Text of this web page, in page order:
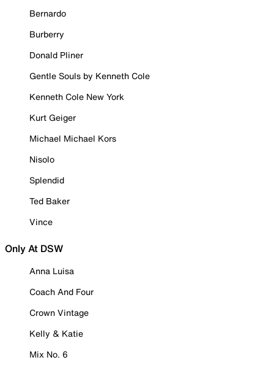
Bernardo
Burberry
Donald Pliner
Gentle Souls by Kenneth Cole
Kenneth Cole New York
Kurt Geiger
Michael Michael Kors
Nisolo
Splendid
Ted Baker
Vince
Only At DSW
Anna Luisa
Coach And Four
Crown Vintage
Kelly & Katie
Mix No. 6